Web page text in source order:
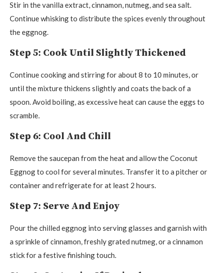
Stir in the vanilla extract, cinnamon, nutmeg, and sea salt.
Continue whisking to distribute the spices evenly throughout
the eggnog.
Step 5: Cook Until Slightly Thickened
Continue cooking and stirring for about 8 to 10 minutes, or
until the mixture thickens slightly and coats the back of a
spoon. Avoid boiling, as excessive heat can cause the eggs to
scramble.
Step 6: Cool And Chill
Remove the saucepan from the heat and allow the Coconut
Eggnog to cool for several minutes. Transfer it to a pitcher or
container and refrigerate for at least 2 hours.
Step 7: Serve And Enjoy
Pour the chilled eggnog into serving glasses and garnish with
a sprinkle of cinnamon, freshly grated nutmeg, or a cinnamon
stick for a festive finishing touch.